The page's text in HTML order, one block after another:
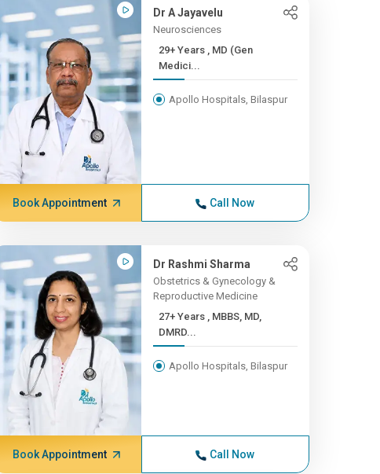
Dr A Jayavelu
Neurosciences
29+ Years , MD (Gen
Medici...
Apollo Hospitals, Bilaspur
Book Appointment Call Now
Dr Rashmi Sharma
Obstetrics & Gynecology &
Reproductive Medicine
27+ Years , MBBS, MD,
DMRD...
Apollo Hospitals, Bilaspur
Book Appointment Call Now